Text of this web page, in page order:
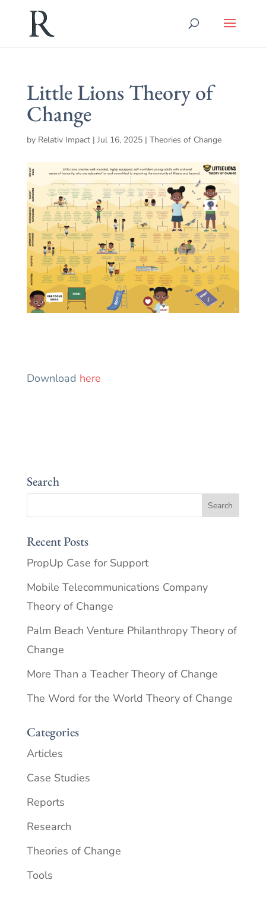
Little Lions Theory of
Change
by Relativ Impact| Jul 16, 2025| Theories of Change
Download here
Search
Recent Posts
PropUp Case for Support
Mobile Telecommunications Company
Theory of Change
Palm Beach Venture Philanthropy Theory of
Change
More Than a Teacher Theory of Change
The Word for the World Theory of Change
Categories
Articles
Case Studies
Reports
Research
Theories of Change
Tools